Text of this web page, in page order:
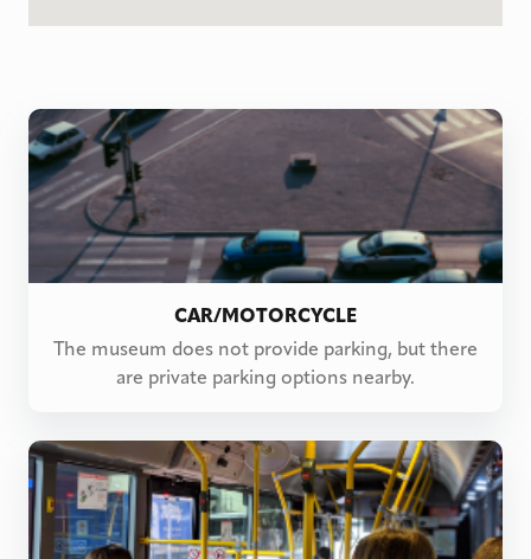
CAR/MOTORCYCLE
The museum does not provide parking, but there
are private parking options nearby.